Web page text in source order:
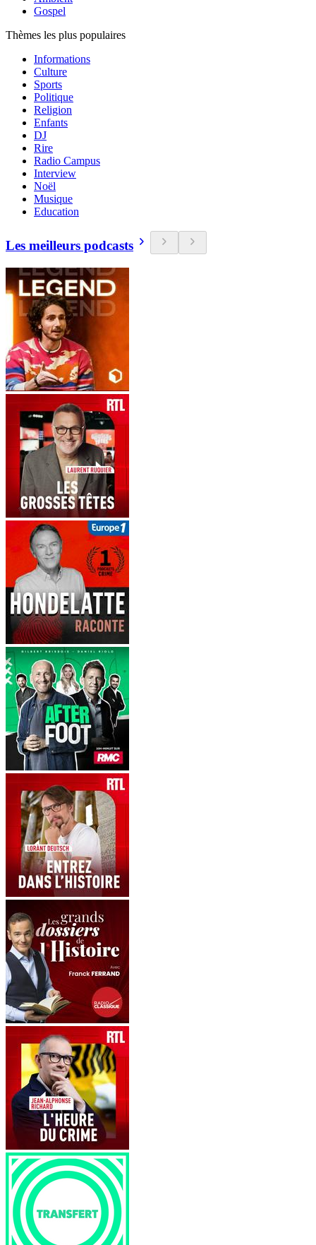
Gospel
Thèmes les plus populaires
Informations
Culture
Sports
Politique
Religion
Enfants
DJ
Rire
Radio Campus
Interview
Noël
Musique
Education
Les meilleurs podcasts